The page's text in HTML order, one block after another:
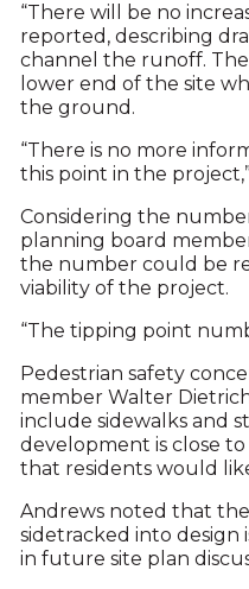
“There will be no
reported, describing
channel the runoff.
lower end of the site
the ground.
“There is no more
this point in the
Considering the
planning board
the number could be
viability of the project.
“The tipping point
Pedestrian safety
member Walter
include sidewalks and
development is close
that residents would
Andrews noted that
sidetracked into design
in future site plan